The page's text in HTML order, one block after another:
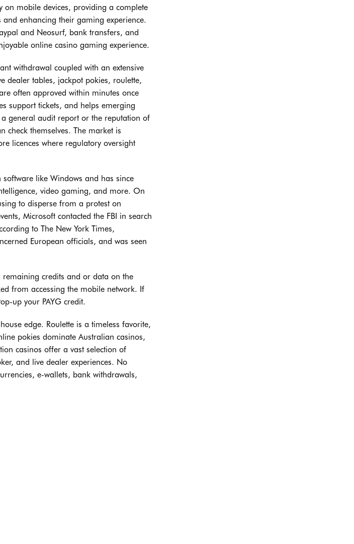
on mobile devices, providing a complete
enhancing their gaming experience.
and Neosurf, bank transfers, and
online casino gaming experience.
withdrawal coupled with an extensive
dealer tables, jackpot pokies, roulette,
often approved within minutes once
support tickets, and helps emerging
general audit report or the reputation of
check themselves. The market is
licences where regulatory oversight
like Windows and has since
video gaming, and more. On
to disperse from a protest on
Microsoft contacted the FBI in search
to The New York Times,
European officials, and was seen
remaining credits and or data on the
from accessing the mobile network. If
up your PAYG credit.
edge. Roulette is a timeless favorite,
pokies dominate Australian casinos,
casinos offer a vast selection of
and live dealer experiences. No
e-wallets, bank withdrawals,